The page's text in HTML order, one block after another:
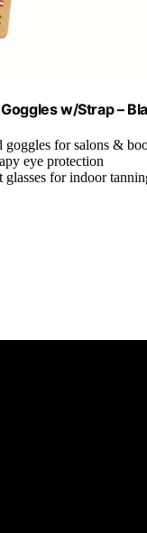
w/Strap –
goggles for salons &
eye protection
for indoor